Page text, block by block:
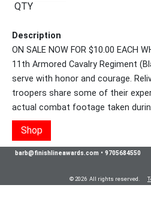
QTY
Description
ON SALE NOW FOR $10.00 EACH
11th Armored Cavalry Regiment
serve with honor and courage.
troopers share some of their
actual combat footage taken
Shop
barb@finishlineawards.com • 9705684550
© 2026 All rights reserved.